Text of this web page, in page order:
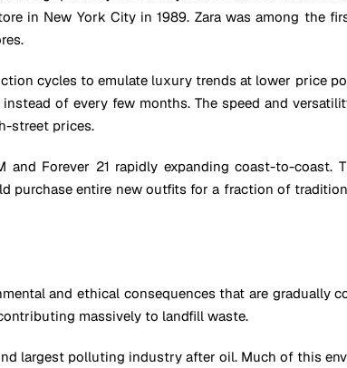
in New York City in 1989. Zara was among the
cycles to emulate luxury trends at lower price
of every few months. The speed and
street prices.
Forever 21 rapidly expanding coast-to-coast.
purchase entire new outfits for a fraction of
and ethical consequences that are gradually
massively to landfill waste.
largest polluting industry after oil. Much of this